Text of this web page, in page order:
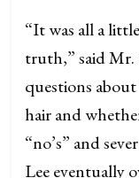
“It was all a
truth,” said
questions
hair and
“no’s” and
Lee eventually